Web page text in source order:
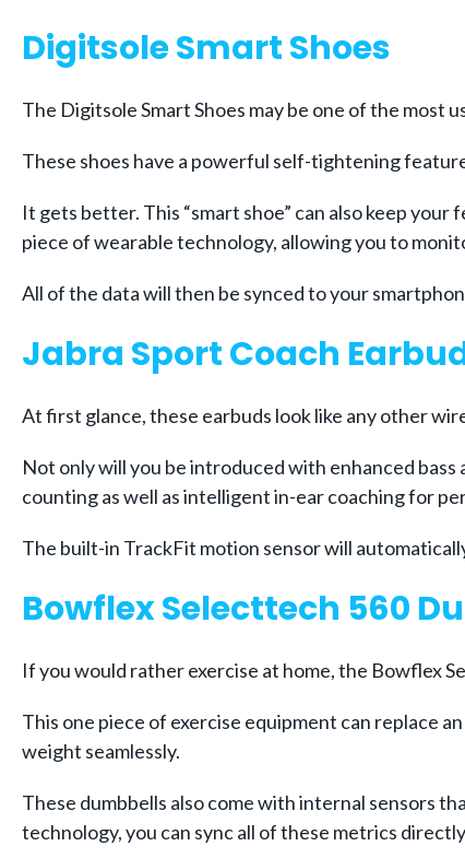
Digitsole Smart Shoes
The Digitsole Smart Shoes may be one of the
These shoes have a powerful self-tightening
It gets better. This “smart shoe” can also keep
piece of wearable technology, allowing you to
All of the data will then be synced to your
Jabra Sport Coach
At first glance, these earbuds look like any other
Not only will you be introduced with enhanced
counting as well as intelligent in-ear coaching for
The built-in TrackFit motion sensor will
Bowflex Selecttech 560
If you would rather exercise at home, the Bowflex
This one piece of exercise equipment can replace
weight seamlessly.
These dumbbells also come with internal sensors
technology, you can sync all of these metrics